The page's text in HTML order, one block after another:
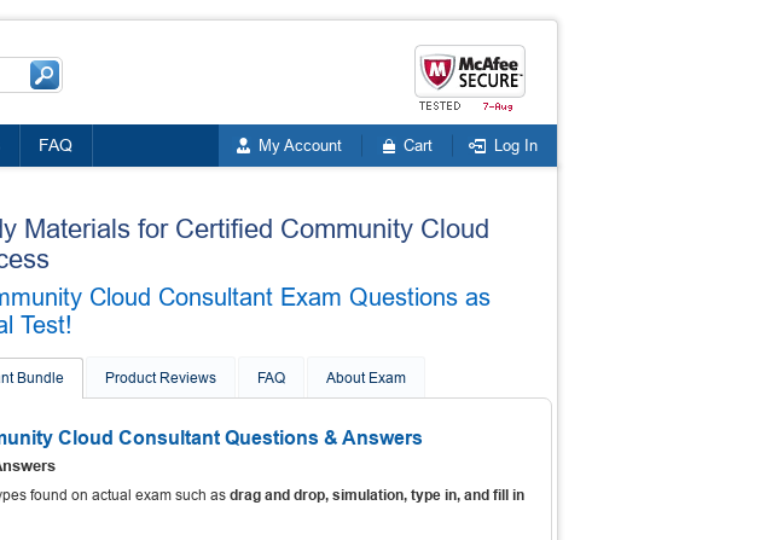
FAQ My Account Cart Log In
Materials for Certified Community Cloud
Cloud Consultant Exam Questions as
Test!
Bundle Product Reviews FAQ About Exam
Cloud Consultant Questions & Answers
found on actual exam such as drag and drop, simulation, type in, and fill in